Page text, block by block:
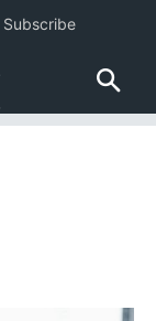
Subscribe